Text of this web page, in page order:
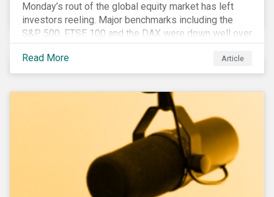
Monday’s rout of the global equity market has left
investors reeling. Major benchmarks including the
S&P 500, FTSE 100 and the DAX were down well over
7%. In Canada, the commodities heavy TSX
Composite shed over 10%.
Read More Article